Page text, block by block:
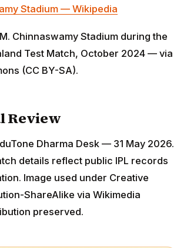
Stadium — Wikipedia
Chinnaswamy Stadium during the
Test Match, October 2024 — via
(CC BY-SA).
Review
Dharma Desk — 31 May 2026.
details reflect public IPL records
Image used under Creative
ShareAlike via Wikimedia
preserved.